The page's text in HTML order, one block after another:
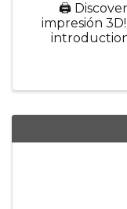
🖨️
impresión